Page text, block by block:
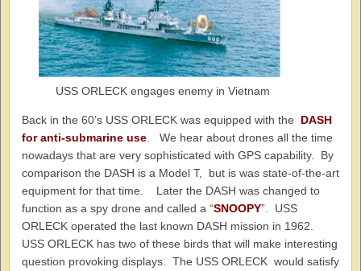
USS ORLECK engages enemy in Vietnam
Back in the 60’s USS ORLECK was equipped with the DASH
for anti-submarine use . We hear about drones all the time
nowadays that are very sophisticated with GPS capability. By
comparison the DASH is a Model T, but is was state-of-the-art
equipment for that time. Later the DASH was changed to
function as a spy drone and called a “SNOOPY”. USS
ORLECK operated the last known DASH mission in 1962.
USS ORLECK has two of these birds that will make interesting
question provoking displays. The USS ORLECK would satisfy